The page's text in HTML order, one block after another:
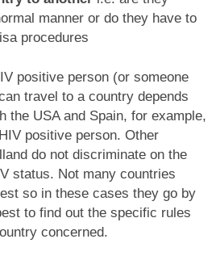
manner or do they have to
procedures
positive person (or someone
travel to a country depends
the USA and Spain, for example,
positive person. Other
do not discriminate on the
status. Not many countries
so in these cases they go by
to find out the specific rules
concerned.